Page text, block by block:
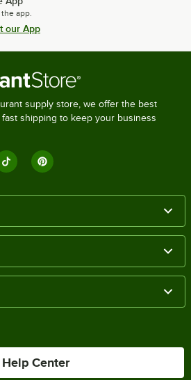
app.
our App
supply store, we offer the best
shipping to keep your business
Help Center